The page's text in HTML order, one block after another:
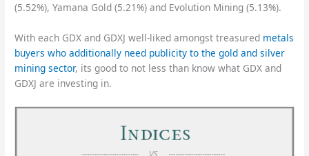
(5.52%), Yamana Gold (5.21%) and Evolution Mining (5.13%).
With each GDX and GDXJ well-liked amongst treasured metals
buyers who additionally need publicity to the gold and silver
mining sector, its good to not less than know what GDX and
GDXJ are investing in.